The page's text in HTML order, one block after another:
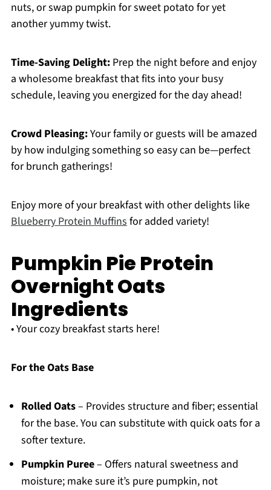
nuts, or swap pumpkin for sweet potato for yet
another yummy twist.
Time-Saving Delight:Prep the night before and enjoy
a wholesome breakfast that fits into your busy
schedule, leaving you energized for the day ahead!
Crowd Pleasing:Your family or guests will be amazed
by how indulging something so easy can be—perfect
for brunch gatherings!
Enjoy more of your breakfast with other delights like
Blueberry Protein Muffinsfor added variety!
Pumpkin Pie Protein
Overnight Oats
Ingredients
• Your cozy breakfast starts here!
For the Oats Base
Rolled Oats– Provides structure and fiber; essential
for the base. You can substitute with quick oats for a
softer texture.
Pumpkin Puree– Offers natural sweetness and
moisture; make sure it’s pure pumpkin, not